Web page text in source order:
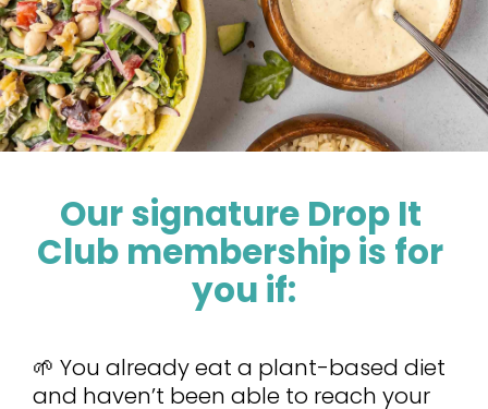
Our signature Drop It
Club membership is for
you if:
🌱 You already eat a plant-based diet
and haven’t been able to reach your